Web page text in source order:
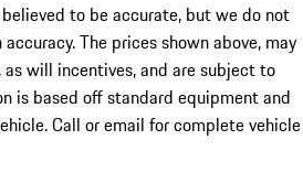
to be accurate, but we do not
The prices shown above, may
will incentives, and are subject to
is based off standard equipment and
Call or email for complete vehicle